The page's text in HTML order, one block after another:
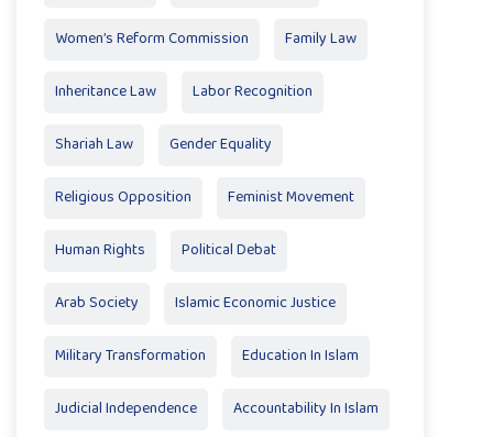
Women’s Reform Commission Family Law
Inheritance Law Labor Recognition
Shariah Law Gender Equality
Religious Opposition Feminist Movement
Human Rights Political Debat
Arab Society Islamic Economic Justice
Military Transformation Education In Islam
Judicial Independence Accountability In Islam